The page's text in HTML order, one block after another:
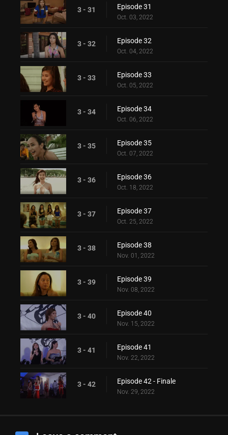
3 - 31 Episode 31
Oct. 03, 2022
3 - 32 Episode 32
Oct. 04, 2022
3 - 33 Episode 33
Oct. 05, 2022
3 - 34 Episode 34
Oct. 06, 2022
3 - 35 Episode 35
Oct. 07, 2022
3 - 36 Episode 36
Oct. 18, 2022
3 - 37 Episode 37
Oct. 25, 2022
3 - 38 Episode 38
Nov. 01, 2022
3 - 39 Episode 39
Nov. 08, 2022
3 - 40 Episode 40
Nov. 15, 2022
3 - 41 Episode 41
Nov. 22, 2022
3 - 42 Episode 42 - Finale
Nov. 29, 2022